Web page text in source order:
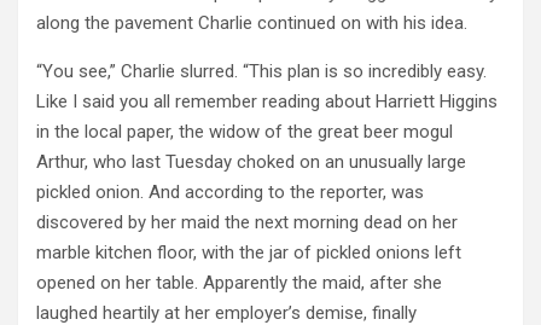
along the pavement Charlie continued on with his idea.
“You see,” Charlie slurred. “This plan is so incredibly easy.
Like I said you all remember reading about Harriett Higgins
in the local paper, the widow of the great beer mogul
Arthur, who last Tuesday choked on an unusually large
pickled onion. And according to the reporter, was
discovered by her maid the next morning dead on her
marble kitchen floor, with the jar of pickled onions left
opened on her table. Apparently the maid, after she
laughed heartily at her employer’s demise, finally